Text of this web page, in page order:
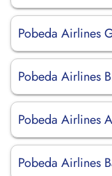
Pobeda Airlines
Pobeda Airlines
Pobeda Airlines
Pobeda Airlines